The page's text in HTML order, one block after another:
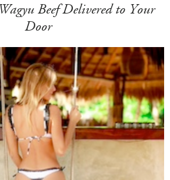
Beef Delivered to Your
Door